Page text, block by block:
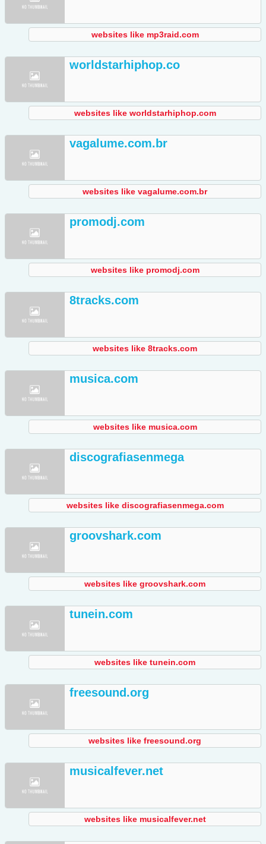
websites like mp3raid.com
worldstarhiphop.co
websites like worldstarhiphop.com
vagalume.com.br
websites like vagalume.com.br
promodj.com
websites like promodj.com
8tracks.com
websites like 8tracks.com
musica.com
websites like musica.com
discografiasenmega
websites like discografiasenmega.com
groovshark.com
websites like groovshark.com
tunein.com
websites like tunein.com
freesound.org
websites like freesound.org
musicalfever.net
websites like musicalfever.net